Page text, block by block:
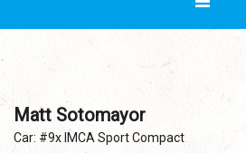
Matt Sotomayor
Car: #9x IMCA Sport Compact